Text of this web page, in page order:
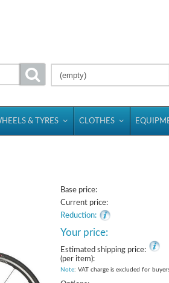
(empty)
& TYRES CLOTHES
Base price:
Current price:
Reduction:
Your price:
Estimated shipping price:
(per item):
Note: VAT charge is excluded for